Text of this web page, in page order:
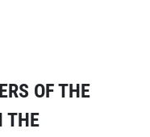
OF THE
THE